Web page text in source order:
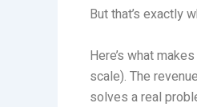
But that’s exactly
Here’s what
scale). The
solves a real